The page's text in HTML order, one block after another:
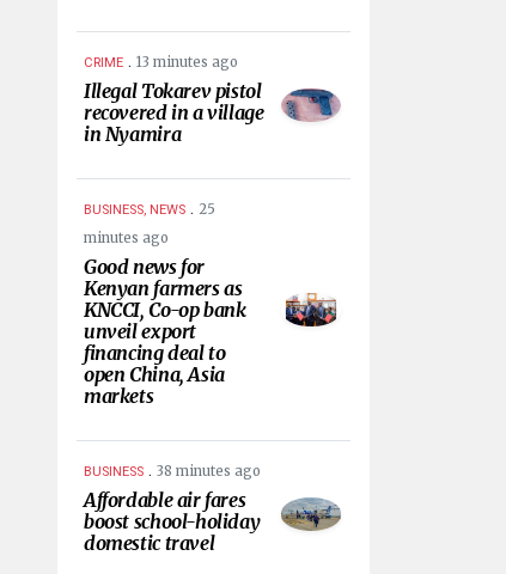
CRIME . 13 minutes ago
Illegal Tokarev pistol
recovered in a village
in Nyamira
BUSINESS, NEWS . 25
minutes ago
Good news for
Kenyan farmers as
KNCCI, Co-op bank
unveil export
financing deal to
open China, Asia
markets
BUSINESS . 38 minutes ago
Affordable air fares
boost school-holiday
domestic travel